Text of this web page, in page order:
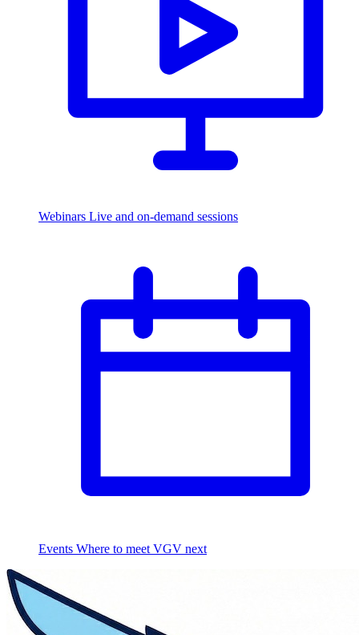
Webinars Live and on-demand sessions
Events Where to meet VGV next